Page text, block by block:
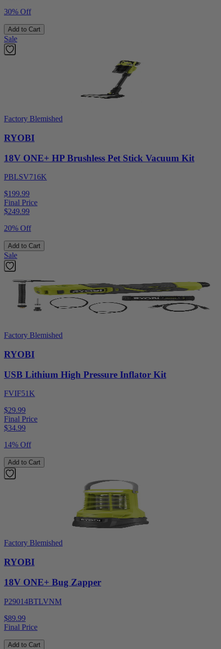
30% Off
Add to Cart
Sale
Factory Blemished
RYOBI
18V ONE+ HP Brushless Pet Stick Vacuum Kit
PBLSV716K
$199.99
Final Price
$249.99
20% Off
Add to Cart
Sale
Factory Blemished
RYOBI
USB Lithium High Pressure Inflator Kit
FVIF51K
$29.99
Final Price
$34.99
14% Off
Add to Cart
Factory Blemished
RYOBI
18V ONE+ Bug Zapper
P29014BTLVNM
$89.99
Final Price
Add to Cart